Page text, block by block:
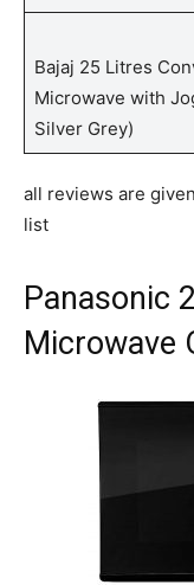
Bajaj 25 Litres
Microwave with
Silver Grey)
all reviews are
list
Panasonic
Microwave